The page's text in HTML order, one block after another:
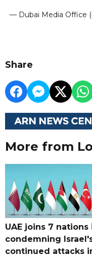
— Dubai Media Office
Share
More from
UAE joins 7 nations
condemning
continued attacks